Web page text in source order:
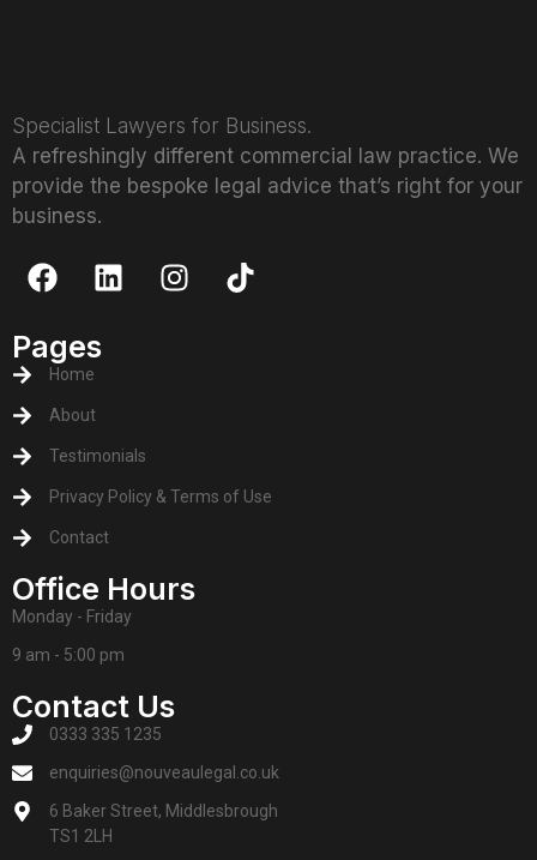
Specialist Lawyers for Business.
A refreshingly different commercial law practice. We
provide the bespoke legal advice that’s right for your
business.
Pages
Home
About
Testimonials
Privacy Policy & Terms of Use
Contact
Office Hours
Monday - Friday
9 am - 5:00 pm
Contact Us
0333 335 1235
enquiries@nouveaulegal.co.uk
6 Baker Street, Middlesbrough
TS1 2LH